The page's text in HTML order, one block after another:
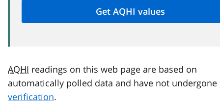
AQHI readings on this web page are based on
automatically polled data and have not undergone
verification.